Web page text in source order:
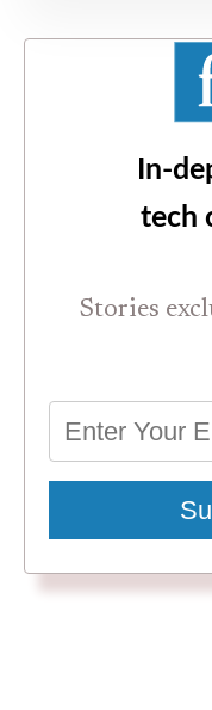
In-
tech
Stories